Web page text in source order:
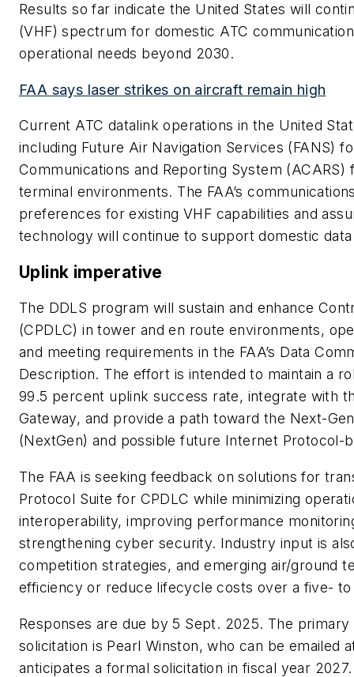
Results so far indicate the United States will
(VHF) spectrum for domestic ATC
operational needs beyond 2030.
FAA says laser strikes on aircraft remain high
Current ATC datalink operations in the United
including Future Air Navigation Services (FANS)
Communications and Reporting System
terminal environments. The FAA’s
preferences for existing VHF capabilities and
technology will continue to support domestic
Uplink imperative
The DDLS program will sustain and enhance
(CPDLC) in tower and en route environments,
and meeting requirements in the FAA’s Data
Description. The effort is intended to maintain a
99.5 percent uplink success rate, integrate with
Gateway, and provide a path toward the Next-
(NextGen) and possible future Internet Protocol-
The FAA is seeking feedback on solutions for
Protocol Suite for CPDLC while minimizing
interoperability, improving performance
strengthening cyber security. Industry input is
competition strategies, and emerging air/ground
efficiency or reduce lifecycle costs over a five-
Responses are due by 5 Sept. 2025. The
solicitation is Pearl Winston, who can be emailed
anticipates a formal solicitation in fiscal year